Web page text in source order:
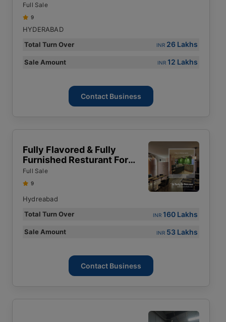
Full Sale
9
HYDERABAD
Total Turn Over
INR 26 Lakhs
Sale Amount INR 12 Lakhs
Contact Business
Fully Flavored & Fully
Furnished Resturant For
Sale
Full Sale
9
Hydreabad
Total Turn Over
INR 160 Lakhs
Sale Amount INR 53 Lakhs
Contact Business